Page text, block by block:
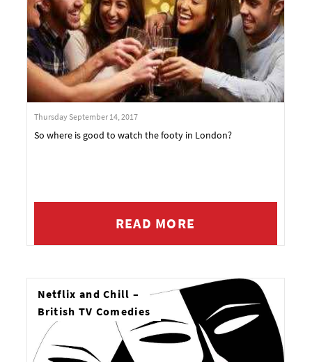
Thursday September 14, 2017
So where is good to watch the footy in London?
READ MORE
Netflix and Chill –
British TV Comedies